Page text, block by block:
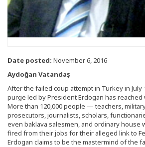
Date posted: November 6, 2016
Aydoğan Vatandaş
After the failed coup attempt in Turkey in July
purge led by President Erdogan has
More than 120,000 people — teachers,
prosecutors, journalists, scholars,
even baklava salesmen, and ordinary house
fired from their jobs for their alleged link to
Erdogan claims to be the mastermind of the